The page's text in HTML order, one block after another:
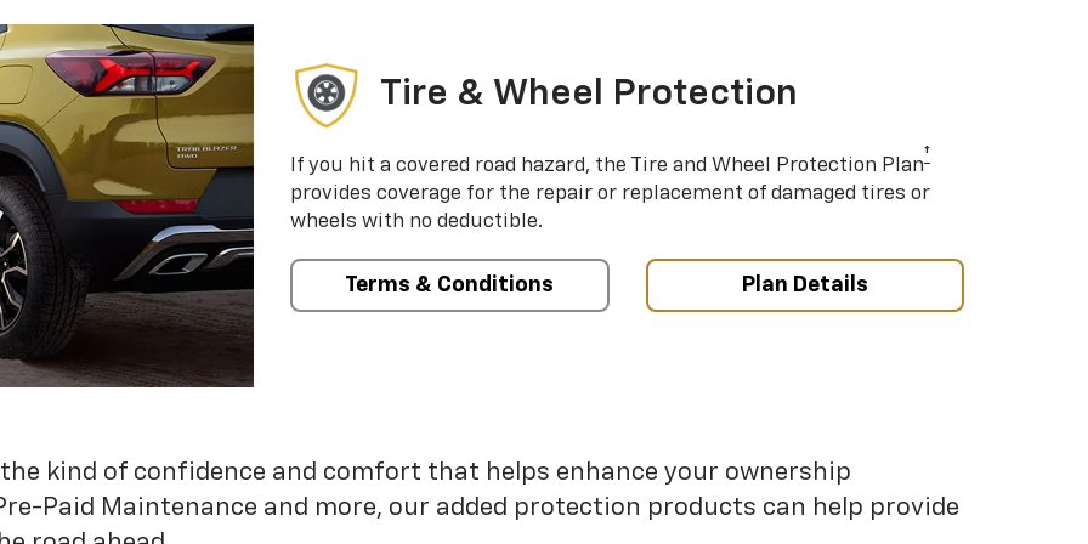
Tire & Wheel Protection
If you hit a covered road hazard, the Tire and Wheel Protection Plan†
provides coverage for the repair or replacement of damaged tires or
wheels with no deductible.
Terms & Conditions Plan Details
kind of confidence and comfort that helps enhance your ownership
Paid Maintenance and more, our added protection products can help provide